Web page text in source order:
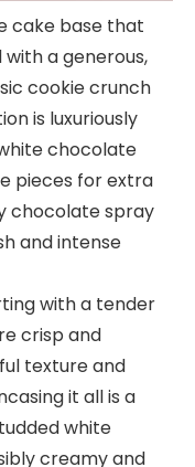
cake base that
a generous,
cookie crunch
is luxuriously
chocolate
pieces for extra
chocolate spray
and intense
with a tender
crisp and
texture and
it all is a
white
creamy and